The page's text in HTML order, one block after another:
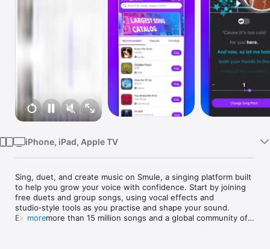
iPhone, iPad, Apple TV
Sing, duet, and create music on Smule, a singing platform built
to help you grow your voice with confidence. Start by joining
free duets and group songs, using vocal effects and
studio‑style tools as you practise and shape your sound.
Explore more than 15 million songs and a global community of
more